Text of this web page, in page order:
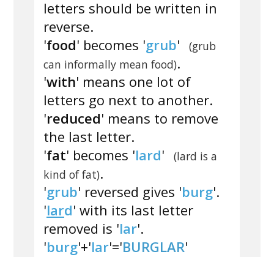
letters should be written in
reverse.
'food' becomes 'grub'
(grub
can informally mean food).
'with' means one lot of
letters go next to another.
'reduced' means to remove
the last letter.
'fat' becomes 'lard'
(lard is a
kind of fat).
'grub' reversed gives 'burg'.
'lard' with its last letter
removed is 'lar'.
'burg'+'lar'='BURGLAR'